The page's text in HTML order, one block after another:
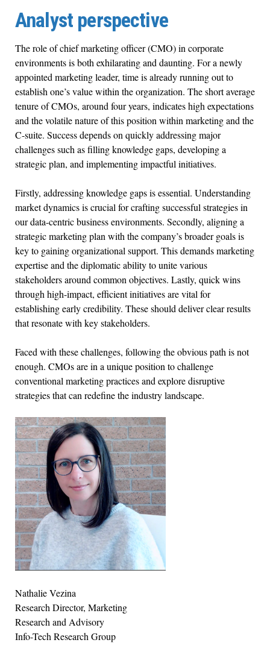
Analyst perspective
The role of chief marketing officer (CMO) in corporate
environments is both exhilarating and daunting. For a newly
appointed marketing leader, time is already running out to
establish one’s value within the organization. The short average
tenure of CMOs, around four years, indicates high expectations
and the volatile nature of this position within marketing and the
C-suite. Success depends on quickly addressing major
challenges such as filling knowledge gaps, developing a
strategic plan, and implementing impactful initiatives.
Firstly, addressing knowledge gaps is essential. Understanding
market dynamics is crucial for crafting successful strategies in
our data-centric business environments. Secondly, aligning a
strategic marketing plan with the company’s broader goals is
key to gaining organizational support. This demands marketing
expertise and the diplomatic ability to unite various
stakeholders around common objectives. Lastly, quick wins
through high-impact, efficient initiatives are vital for
establishing early credibility. These should deliver clear results
that resonate with key stakeholders.
Faced with these challenges, following the obvious path is not
enough. CMOs are in a unique position to challenge
conventional marketing practices and explore disruptive
strategies that can redefine the industry landscape.
Nathalie Vezina
Research Director, Marketing
Research and Advisory
Info-Tech Research Group